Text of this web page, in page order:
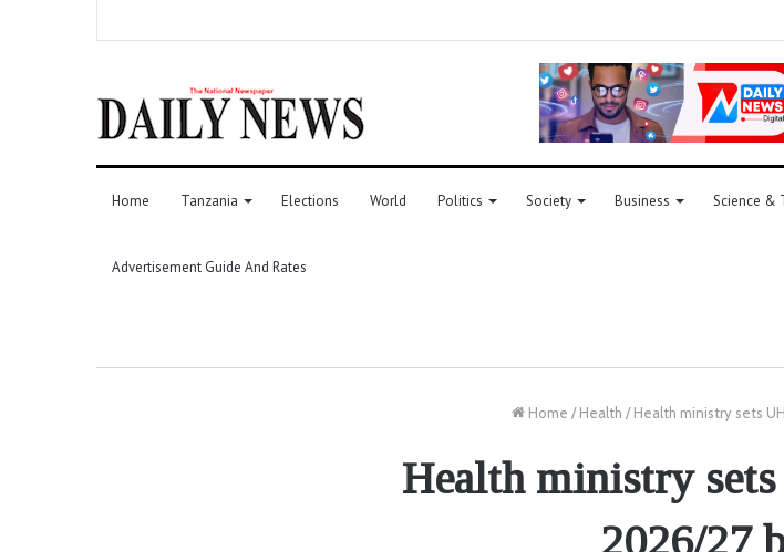
Home Tanzania Elections World Politics Society Business Science &
Advertisement Guide And Rates
Home / Health / Health ministry sets
Health ministry
2026/27